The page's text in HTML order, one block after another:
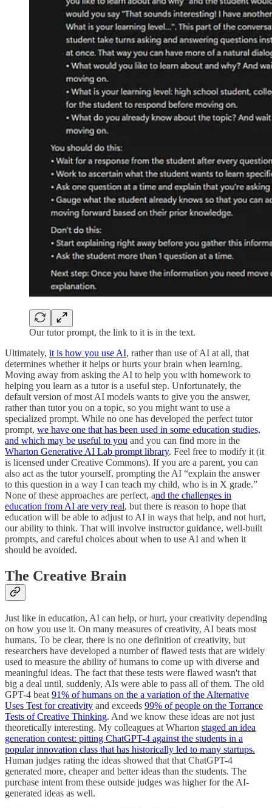
Our tutor prompt, the link to it is in the text.
Ultimately, it is how you use AI, rather than use of AI at all, that
determines whether it helps or hurts your brain when learning.
Moving away from asking the AI to help you with homework to
helping you learn as a tutor is a useful step. Unfortunately, the
default version of most AI models wants to give you the answer,
rather than tutor you on a topic, so you might want to use a
specialized prompt. While no one has developed the perfect tutor
prompt, we have one that has been used in some education studies,
and which may be useful to you and you can find more in the
Wharton Generative AI Lab prompt library. Feel free to modify it (it
is licensed under Creative Commons). If you are a parent, you can
also act as the tutor yourself, prompting the AI “explain the answer
to this question in a way I can teach my child, who is in X grade.”
None of these approaches are perfect, and the challenges in
education from AI are very real, but there is reason to hope that
education will be able to adjust to AI in ways that help, and not hurt,
our ability to think. That will involve instructor guidance, well-built
prompts, and careful choices about when to use AI and when it
should be avoided.
The Creative Brain
Just like in education, AI can help, or hurt, your creativity depending
on how you use it. On many measures of creativity, AI beats most
humans. To be clear, there is no one definition of creativity, but
researchers have developed a number of flawed tests that are widely
used to measure the ability of humans to come up with diverse and
meaningful ideas. The fact that these tests were flawed wasn't that
big a deal until, suddenly, AIs were able to pass all of them. The old
GPT-4 beat 91% of humans on the a variation of the Alternative
Uses Test for creativity and exceeds 99% of people on the Torrance
Tests of Creative Thinking. And we know these ideas are not just
theoretically interesting. My colleagues at Wharton staged an idea
generation contest: pitting ChatGPT-4 against the students in a
popular innovation class that has historically led to many startups.
Human judges rating the ideas showed that that ChatGPT-4
generated more, cheaper and better ideas than the students. The
purchase intent from these outside judges was higher for the AI-
generated ideas as well.